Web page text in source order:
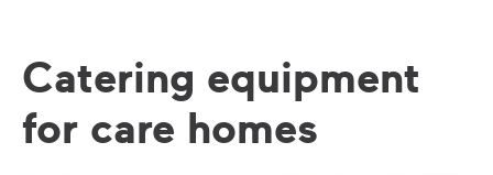
Catering equipment
for care homes